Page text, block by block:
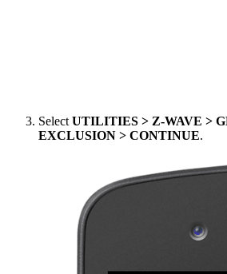
Select UTILITIES > Z-WAVE >
EXCLUSION > CONTINUE.